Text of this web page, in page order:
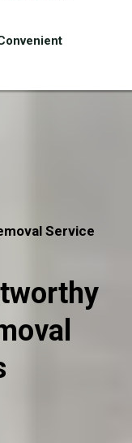
Service